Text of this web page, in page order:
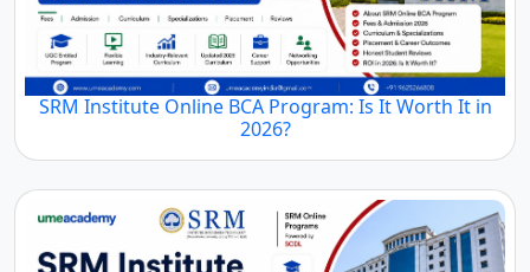
SRM Institute Online BCA Program: Is It Worth It in
2026?